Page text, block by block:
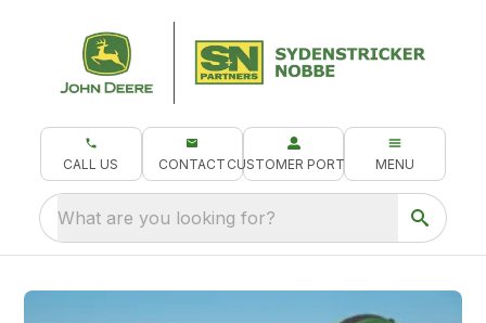
CALL US CONTACT CUSTOMER PORTAL MENU
What are you looking for?